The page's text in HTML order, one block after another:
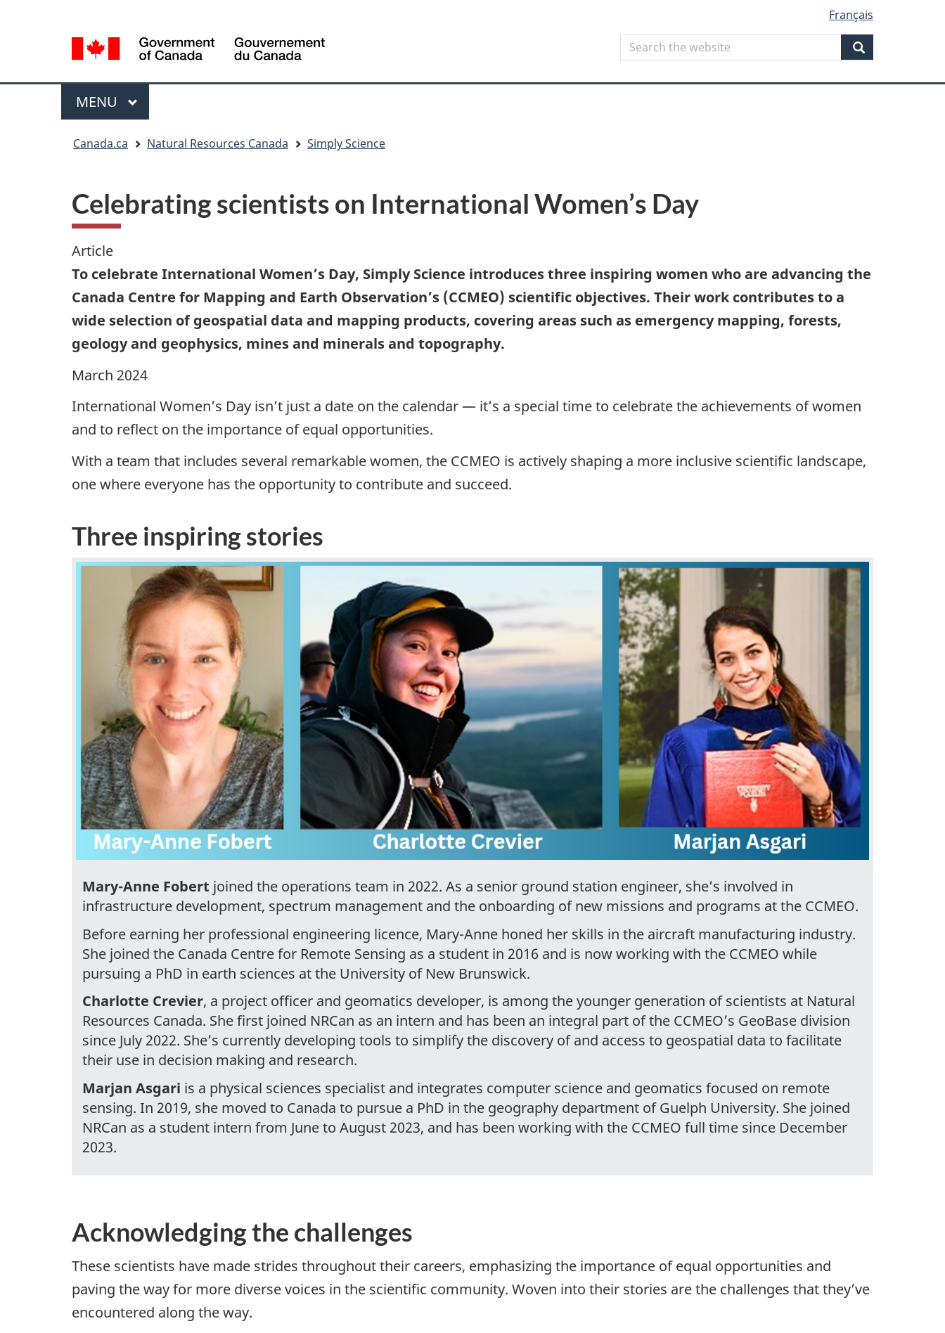
version
selection
selection
Français
Search
Search
the
Search
Menu
MAIN
MENU
Canada.ca Natural Resources Canada Simply Science
Celebrating scientists on International Women’s Day
Article
To celebrate International Women’s Day, Simply Science introduces three inspiring women who are advancing the
Canada Centre for Mapping and Earth Observation’s (CCMEO) scientific objectives. Their work contributes to a
wide selection of geospatial data and mapping products, covering areas such as emergency mapping, forests,
geology and geophysics, mines and minerals and topography.
March 2024
International Women’s Day isn’t just a date on the calendar — it’s a special time to celebrate the achievements of women
and to reflect on the importance of equal opportunities.
With a team that includes several remarkable women, the CCMEO is actively shaping a more inclusive scientific landscape,
one where everyone has the opportunity to contribute and succeed.
Three inspiring stories
Mary-Anne Fobert joined the operations team in 2022. As a senior ground station engineer, she’s involved in
infrastructure development, spectrum management and the onboarding of new missions and programs at the CCMEO.
Before earning her professional engineering licence, Mary-Anne honed her skills in the aircraft manufacturing industry.
She joined the Canada Centre for Remote Sensing as a student in 2016 and is now working with the CCMEO while
pursuing a PhD in earth sciences at the University of New Brunswick.
Charlotte Crevier, a project officer and geomatics developer, is among the younger generation of scientists at Natural
Resources Canada. She first joined NRCan as an intern and has been an integral part of the CCMEO’s GeoBase division
since July 2022. She’s currently developing tools to simplify the discovery of and access to geospatial data to facilitate
their use in decision making and research.
Marjan Asgari is a physical sciences specialist and integrates computer science and geomatics focused on remote
sensing. In 2019, she moved to Canada to pursue a PhD in the geography department of Guelph University. She joined
NRCan as a student intern from June to August 2023, and has been working with the CCMEO full time since December
2023.
Acknowledging the challenges
These scientists have made strides throughout their careers, emphasizing the importance of equal opportunities and
paving the way for more diverse voices in the scientific community. Woven into their stories are the challenges that they’ve
encountered along the way.